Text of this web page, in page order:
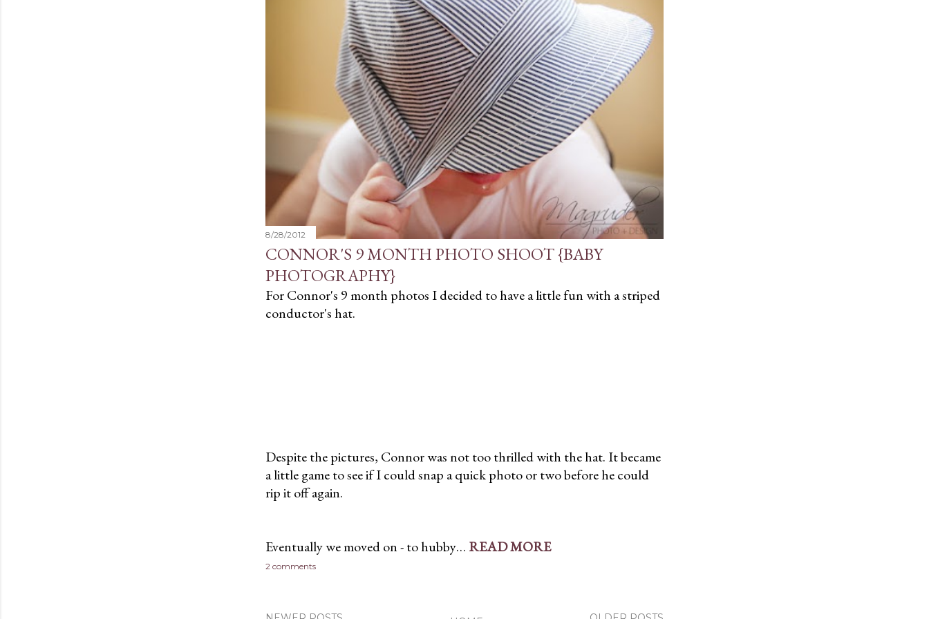
8/28/2012
CONNOR'S 9 MONTH PHOTO SHOOT {BABY
PHOTOGRAPHY}
For Connor's 9 month photos I decided to have a little fun with a striped
conductor's hat.
Despite the pictures, Connor was not too thrilled with the hat. It became
a little game to see if I could snap a quick photo or two before he could
rip it off again.
Eventually we moved on - to hubby… READ MORE
2 comments